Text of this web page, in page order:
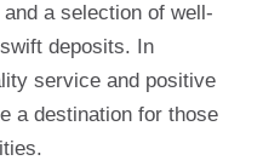
a selection of well-
deposits. In
service and positive
a destination for those